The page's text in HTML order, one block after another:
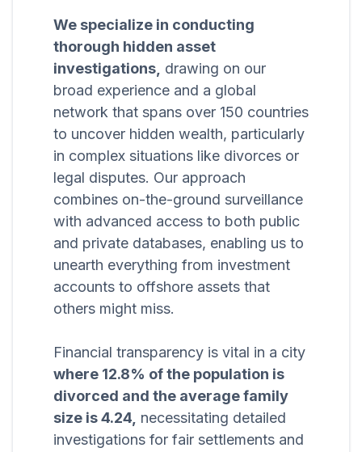
We specialize in conducting
thorough hidden asset
investigations, drawing on our
broad experience and a global
network that spans over 150 countries
to uncover hidden wealth, particularly
in complex situations like divorces or
legal disputes. Our approach
combines on-the-ground surveillance
with advanced access to both public
and private databases, enabling us to
unearth everything from investment
accounts to offshore assets that
others might miss.
Financial transparency is vital in a city
where 12.8% of the population is
divorced and the average family
size is 4.24, necessitating detailed
investigations for fair settlements and